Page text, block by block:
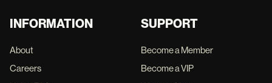
INFORMATION
About
Careers
SUPPORT
Become a Member
Become a VIP